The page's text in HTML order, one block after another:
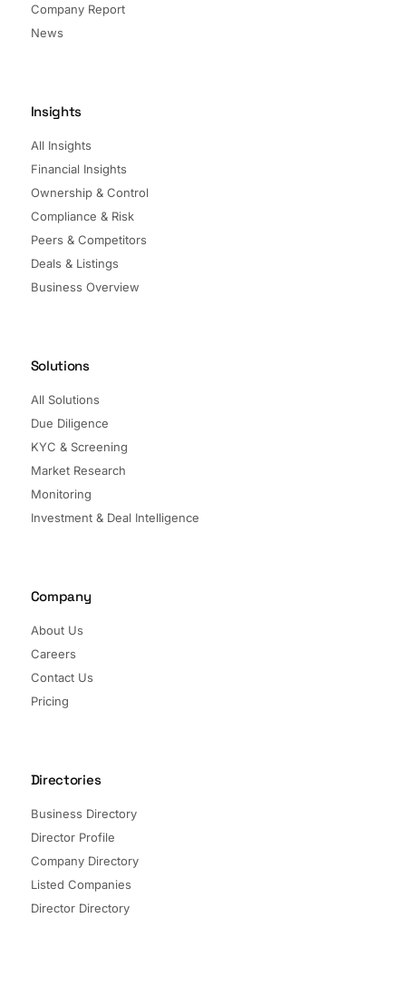
Company Report
News
Insights
All Insights
Financial Insights
Ownership & Control
Compliance & Risk
Peers & Competitors
Deals & Listings
Business Overview
Solutions
All Solutions
Due Diligence
KYC & Screening
Market Research
Monitoring
Investment & Deal Intelligence
Company
About Us
Careers
Contact Us
Pricing
Directories
Business Directory
Director Profile
Company Directory
Listed Companies
Director Directory